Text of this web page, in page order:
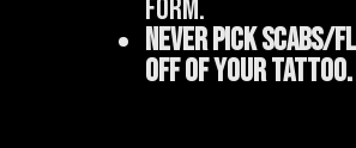
form.
Never pick scabs/
off of your tattoo.